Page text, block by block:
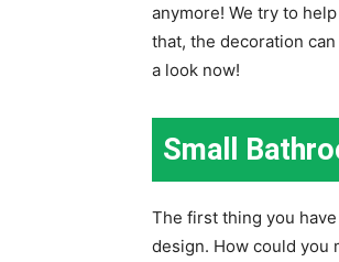
anymore! We try to
that, the decoration
a look now!
Small
The first thing you
design. How could you